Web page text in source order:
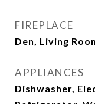
FIREPLACE
Den, Living
APPLIANCES
Dishwasher,